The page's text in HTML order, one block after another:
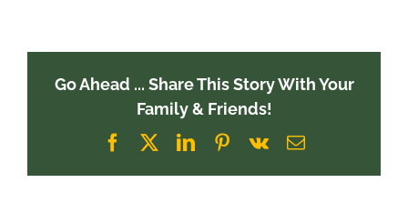
Go Ahead ... Share This Story With Your
Family & Friends!
Facebook
X LinkedInPinterest
Vk Email